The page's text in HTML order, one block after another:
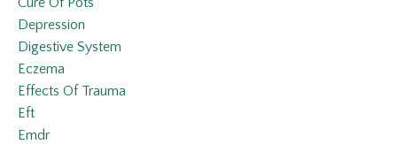
Depression
Digestive System
Eczema
Effects Of Trauma
Eft
Emdr